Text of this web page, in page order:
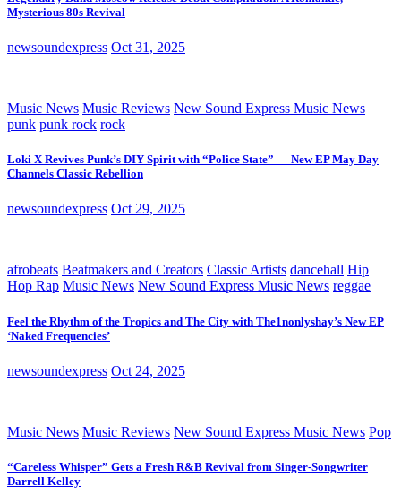
Mysterious 80s Revival
newsoundexpress Oct 31, 2025
Music News Music Reviews New Sound Express Music News
punk punk rock rock
Loki X Revives Punk’s DIY Spirit with “Police State” — New EP May Day
Channels Classic Rebellion
newsoundexpress Oct 29, 2025
afrobeats Beatmakers and Creators Classic Artists dancehall Hip
Hop Rap Music News New Sound Express Music News reggae
Feel the Rhythm of the Tropics and The City with The1nonlyshay’s New EP
‘Naked Frequencies’
newsoundexpress Oct 24, 2025
Music News Music Reviews New Sound Express Music News Pop
“Careless Whisper” Gets a Fresh R&B Revival from Singer-Songwriter
Darrell Kelley